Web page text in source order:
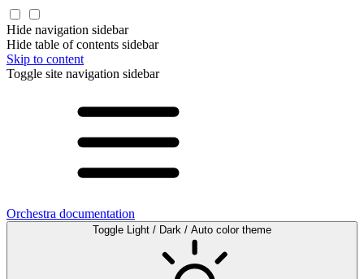
Hide navigation sidebar
Hide table of contents sidebar
Skip to content
Toggle site navigation sidebar
Orchestra documentation
Toggle Light / Dark / Auto color theme